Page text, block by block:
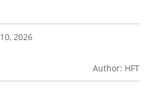
2026
Author: HFT